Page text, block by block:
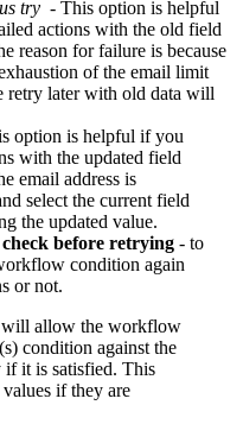
try - This option is helpful
actions with the old field
reason for failure is because
of the email limit
retry later with old data will
option is helpful if you
with the updated field
email address is
select the current field
the updated value.
before retrying - to
condition again
or not.
will allow the workflow
condition against the
if it is satisfied. This
if they are